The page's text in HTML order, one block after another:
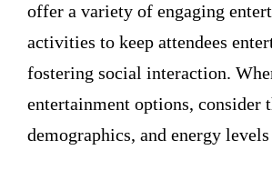
offer a variety of engaging
activities to keep attendees
fostering social interaction.
entertainment options, consider
demographics, and energy